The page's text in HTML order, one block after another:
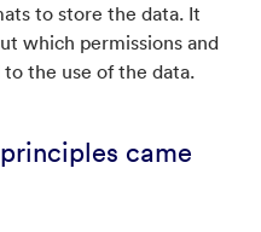
to store the data. It
which permissions and
the use of the data.
came